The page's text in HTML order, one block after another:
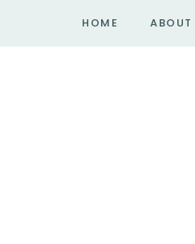
HOME ABOUT